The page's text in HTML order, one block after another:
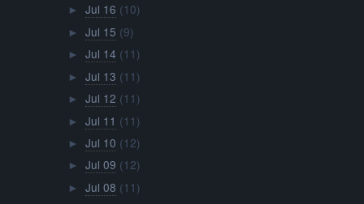
► Jul 16 (10)
► Jul 15 (9)
► Jul 14 (11)
► Jul 13 (11)
► Jul 12 (11)
► Jul 11 (11)
► Jul 10 (12)
► Jul 09 (12)
► Jul 08 (11)